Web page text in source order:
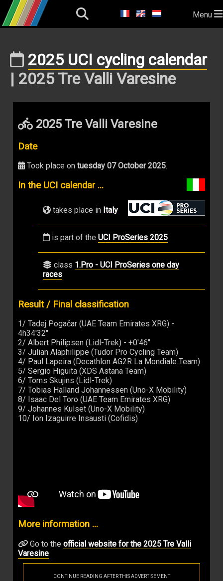
Menu
2025 UCI cycling calendar
| 2025 Tre Valli Varesine
2025 Tre Valli Varesine
Date
Took place on tuesday 07 October 2025.
In the UCI calendar ...
takes place in Italy
is part of the UCI ProSeries 2025
class 1.Pro - UCI ProSeries one day
races
Result / Final classification
1/ Tadej Pogačar (UAE Team Emirates XRG) -
4h34'32"
2/ Albert Philipsen (Lidl-Trek) - +0'46"
3/ Julian Alaphilippe (Tudor Pro Cycling Team)
4/ Paul Lapeira (Decathlon AG2R La Mondiale Team)
5/ Sergio Higuita (XDS Astana Team)
6/ Toms Skujins (Lidl-Trek)
7/ Tobias Halland Johannessen (Uno-X Mobility)
8/ Isaac Del Toro (UAE Team Emirates XRG)
9/ Johannes Kulset (Uno-X Mobility)
10/ Ion Izaguirre Insausti (Cofidis)
More information ...
Go to the official website for the 2025 Tre Valli
Varesine
CONTINUE READING AFTER THIS ADVERTISEMENT